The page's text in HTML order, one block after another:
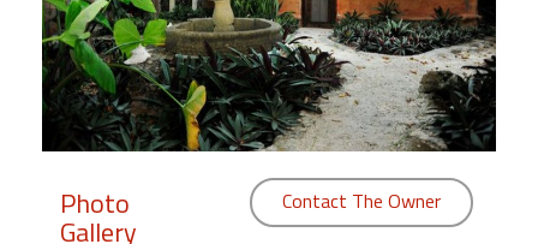
Members
Login
Featured
Photo
Gallery
Contact The Owner